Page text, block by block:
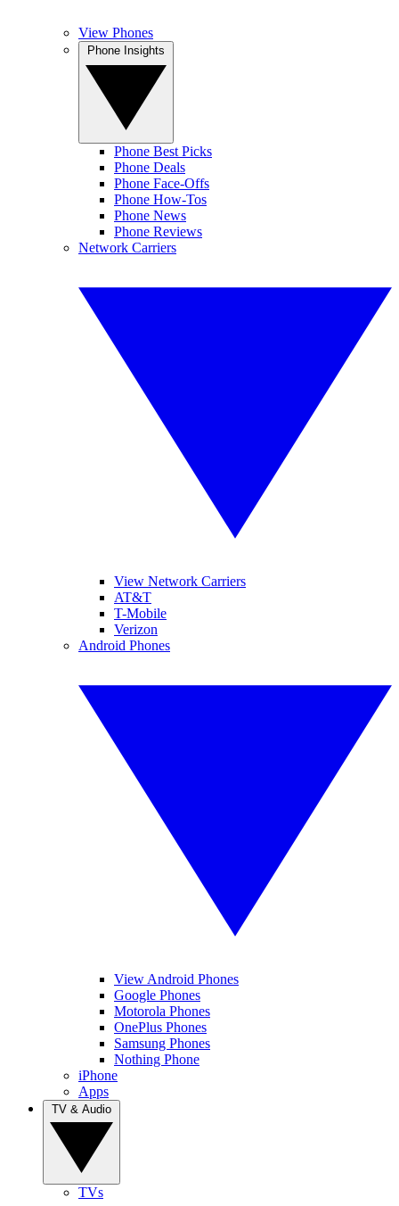
View Phones
Phone Best Picks
Phone Deals
Phone Face-Offs
Phone How-Tos
Phone News
Phone Reviews
Network Carriers
View Network Carriers
AT&T
T-Mobile
Verizon
Android Phones
View Android Phones
Google Phones
Motorola Phones
OnePlus Phones
Samsung Phones
Nothing Phone
iPhone
Apps
TVs